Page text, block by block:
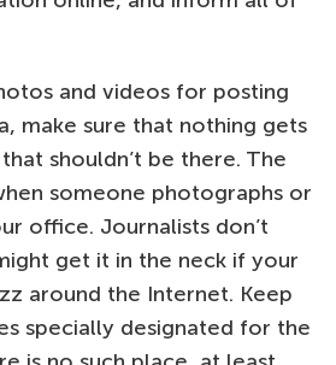
and videos for posting
make sure that nothing gets
shouldn’t be there. The
someone photographs or
office. Journalists don’t
get it in the neck if your
around the Internet. Keep
specially designated for the